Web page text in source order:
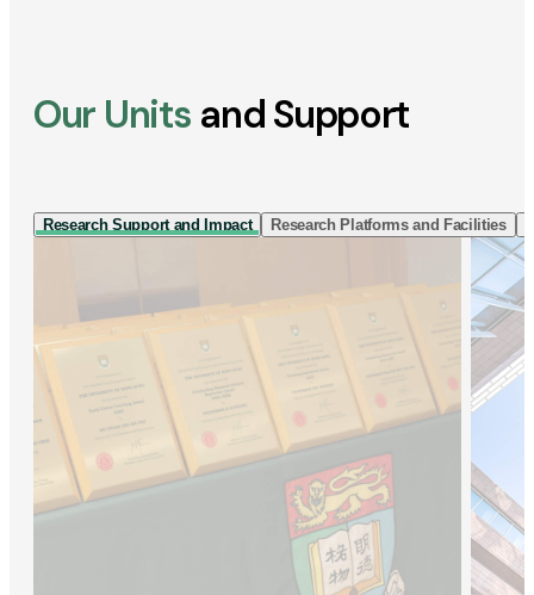
Our Units and Support
Research Support and Impact Research Platforms and Facilities